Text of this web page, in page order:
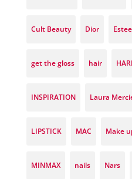
Cult Beauty Dior
get the gloss hair
INSPIRATION Laura
LIPSTICK MAC Make
MINMAX nails Nars